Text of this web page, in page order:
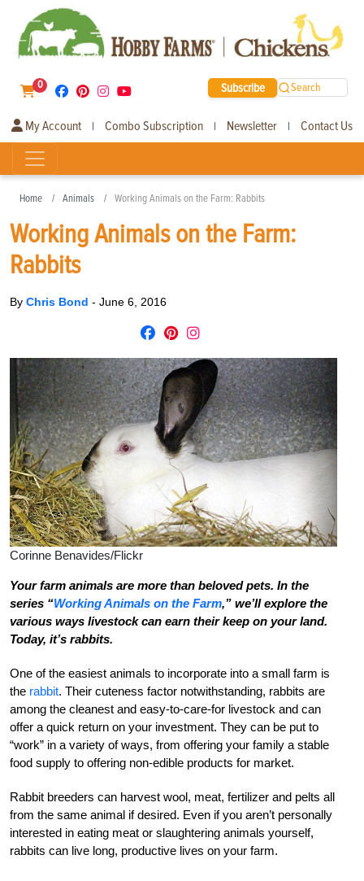
0 Subscribe Search
My Account | Combo Subscription | Newsletter | Contact Us
Home Animals Working Animals on the Farm: Rabbits
Working Animals on the Farm:
Rabbits
By Chris Bond - June 6, 2016
Corinne Benavides/Flickr
Your farm animals are more than beloved pets. In the
series “Working Animals on the Farm,” we’ll explore the
various ways livestock can earn their keep on your land.
Today, it’s rabbits.
One of the easiest animals to incorporate into a small farm is
the rabbit. Their cuteness factor notwithstanding, rabbits are
among the cleanest and easy-to-care-for livestock and can
offer a quick return on your investment. They can be put to
“work” in a variety of ways, from offering your family a stable
food supply to offering non-edible products for market.
Rabbit breeders can harvest wool, meat, fertilizer and pelts all
from the same animal if desired. Even if you aren’t personally
interested in eating meat or slaughtering animals yourself,
rabbits can live long, productive lives on your farm.